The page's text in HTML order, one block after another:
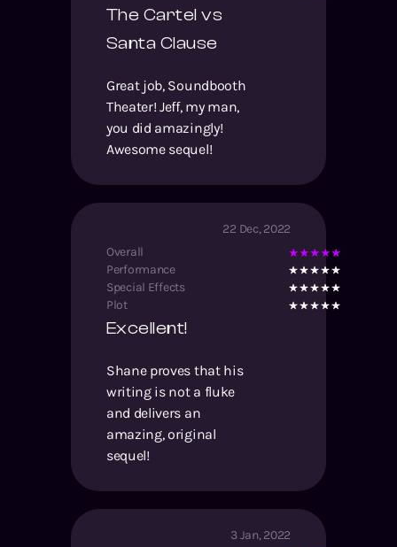
The Cartel vs
Santa Clause
Great job, Soundbooth
Theater! Jeff, my man,
you did amazingly!
Awesome sequel!
22 Dec, 2022
Overall
Performance
Special Effects
Plot
Excellent!
Shane proves that his
writing is not a fluke
and delivers an
amazing, original
sequel!
3 Jan, 2022